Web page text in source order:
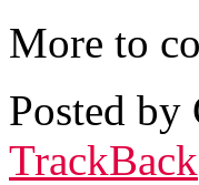
More to
Posted
TrackBack